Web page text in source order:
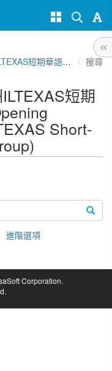
of Texas ILTEXAS Short-term Chinese Study Group) 搜尋
短期
Short-
進階選項
Corporation.